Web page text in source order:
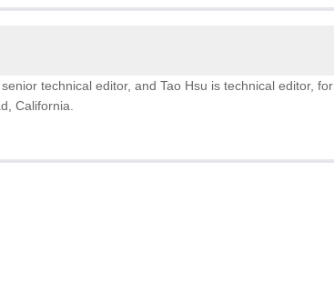
technical editor, and Tao Hsu is technical editor, for
California.